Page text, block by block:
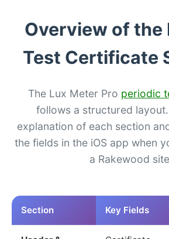
Overview of the
Test Certificate
The Lux Meter Pro periodic
follows a structured
explanation of each section
the fields in the iOS app when
a Rakewood
Section Key Fields